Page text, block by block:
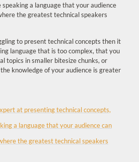
speaking a language that your audience
the greatest technical speakers
to present technical concepts then it
language that is too complex, that you
topics in smaller bitesize chunks, or
knowledge of your audience is greater
at presenting technical concepts,
a language that your audience can
the greatest technical speakers